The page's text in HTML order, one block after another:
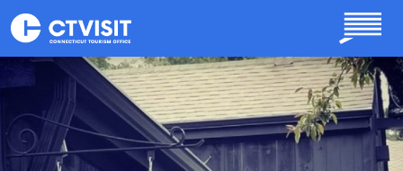
Skip to main content